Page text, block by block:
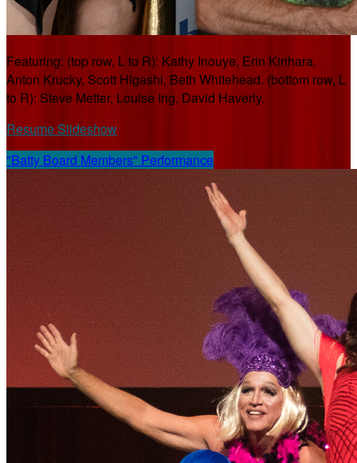
Featuring: (top row, L to R): Kathy Inouye, Erin Kirihara,
Anton Krucky, Scott Higashi, Beth Whitehead. (bottom row, L
to R): Steve Metter, Louise Ing, David Haverly.
Resume Slideshow
"Batty Board Members" Performance